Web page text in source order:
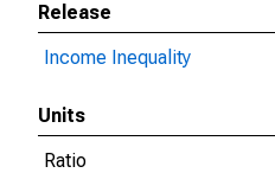
Release
Income Inequality
Units
Ratio